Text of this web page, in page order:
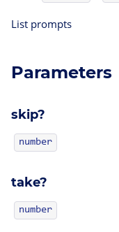
List prompts
Parameters
skip?
number
take?
number